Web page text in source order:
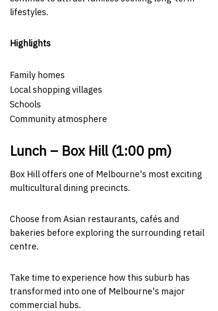
lifestyles.
Highlights
Family homes
Local shopping villages
Schools
Community atmosphere
Lunch – Box Hill (1:00 pm)
Box Hill offers one of Melbourne's most exciting
multicultural dining precincts.
Choose from Asian restaurants, cafés and
bakeries before exploring the surrounding retail
centre.
Take time to experience how this suburb has
transformed into one of Melbourne's major
commercial hubs.